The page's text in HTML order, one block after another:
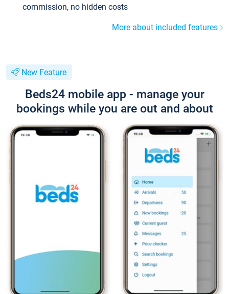
commission, no hidden costs
More about included features
New Feature
Beds24 mobile app - manage your
bookings while you are out and about